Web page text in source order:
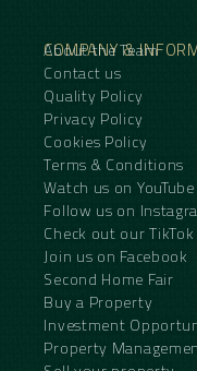
COMPANY &
About the Team
Contact us
Quality Policy
Privacy Policy
Cookies Policy
Terms & Conditions
Watch us on YouTube
Follow us on
Check out our TikTok
Join us on Facebook
Second Home Fair
Buy a Property
Investment
Property